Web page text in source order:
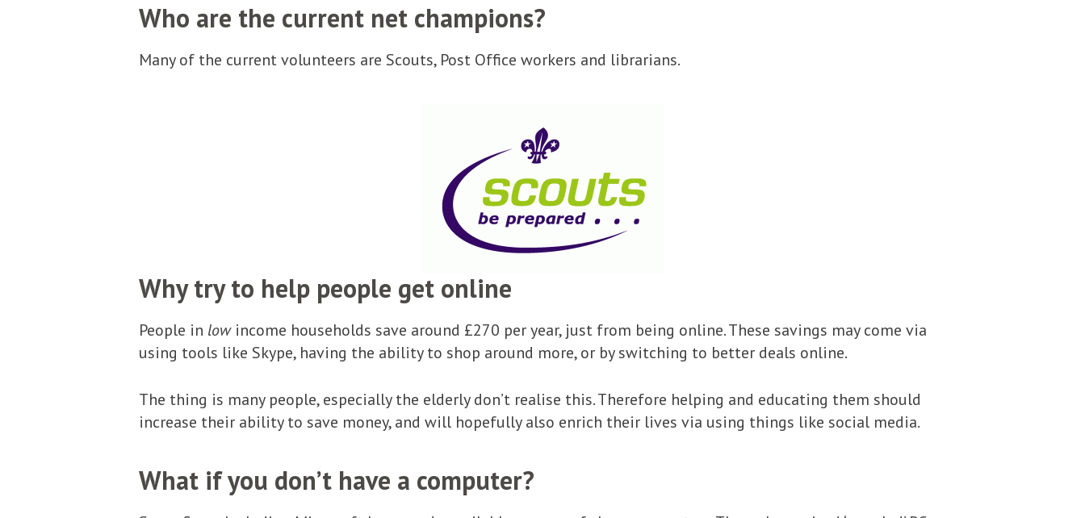
Who are the current net champions?
Many of the current volunteers are Scouts, Post Office workers and librarians.
Why try to help people get online
People in low income households save around £270 per year, just from being online. These savings may come via
using tools like Skype, having the ability to shop around more, or by switching to better deals online.
The thing is many people, especially the elderly don’t realise this. Therefore helping and educating them should
increase their ability to save money, and will hopefully also enrich their lives via using things like social media.
What if you don’t have a computer?